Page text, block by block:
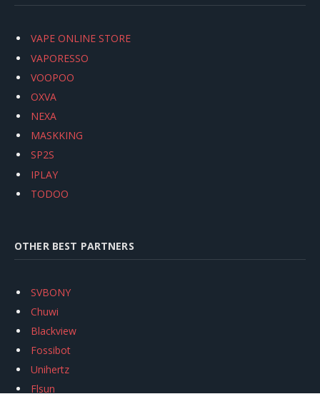
VAPE ONLINE STORE
VAPORESSO
VOOPOO
OXVA
NEXA
MASKKING
SP2S
IPLAY
TODOO
OTHER BEST PARTNERS
SVBONY
Chuwi
Blackview
Fossibot
Unihertz
Flsun